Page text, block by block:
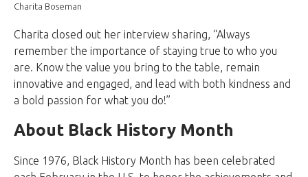
Charita Boseman
Charita closed out her interview sharing, “Always
remember the importance of staying true to who you
are. Know the value you bring to the table, remain
innovative and engaged, and lead with both kindness and
a bold passion for what you do!”
About Black History Month
Since 1976, Black History Month has been celebrated